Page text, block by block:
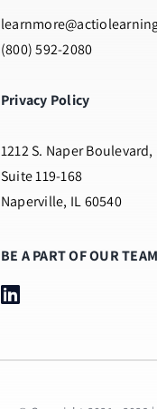
(800) 592-2080
Privacy Policy
1212 S. Naper Boulevard,
Suite 119-168
Naperville, IL 60540
BE A PART OF OUR